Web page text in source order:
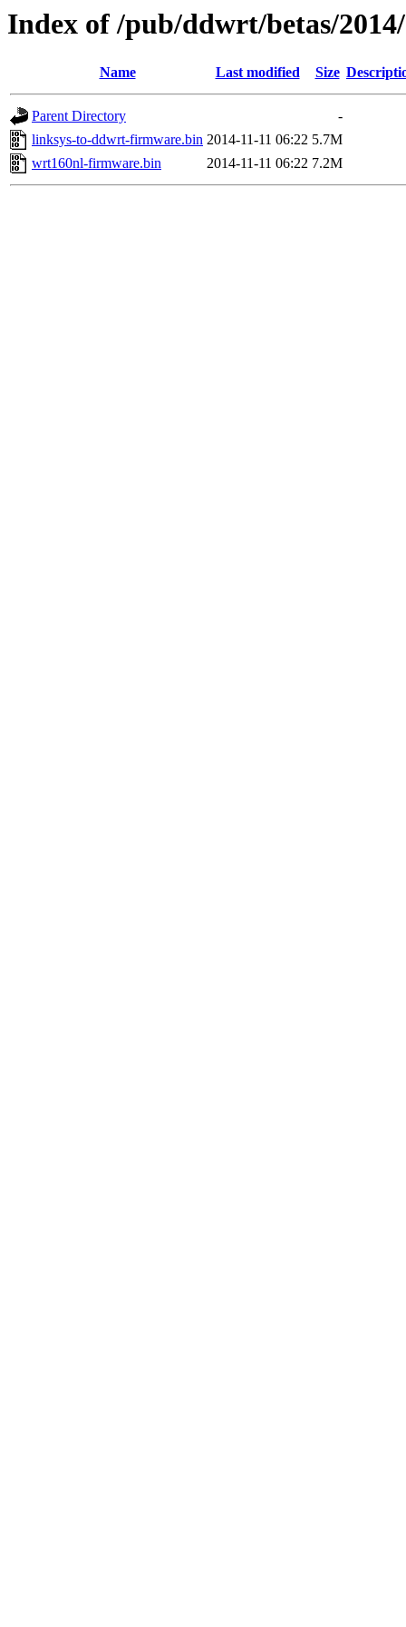
Index of /pub/ddwrt/betas/
Name Last modified Size
Parent Directory
-
linksys-to-ddwrt-firmware.bin 2014-11-11 06:22 5.7M
wrt160nl-firmware.bin
2014-11-11 06:22 7.2M